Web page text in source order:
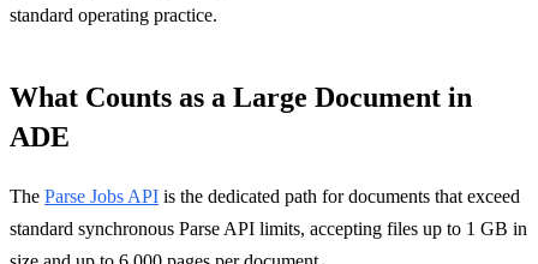
standard operating practice.
What Counts as a Large Document in
ADE
The Parse Jobs API is the dedicated path for documents that exceed
standard synchronous Parse API limits, accepting files up to 1 GB in